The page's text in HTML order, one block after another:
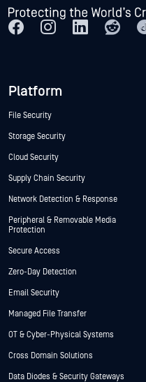
Platform
File Security
Storage Security
Cloud Security
Supply Chain Security
Network Detection & Response
Peripheral & Removable Media
Protection
Secure Access
Zero-Day Detection
Email Security
Managed File Transfer
OT & Cyber-Physical Systems
Cross Domain Solutions
Data Diodes & Security Gateways